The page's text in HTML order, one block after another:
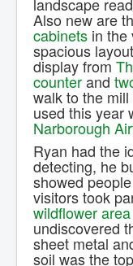
Also new are
cabinets in the
spacious
display from
counterand
walk to the
used this year
Narborough
Ryan had the
detecting, he
showed
visitors took
wildflower area
undiscovered
sheet metal
soil was the